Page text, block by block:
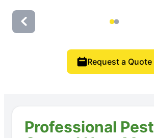
Request a Quote
Professional Pest